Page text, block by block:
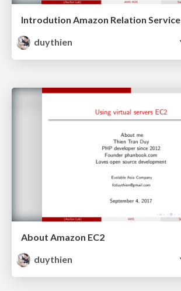
Introdution Amazon Relation Service
duythien
About Amazon EC2
duythien